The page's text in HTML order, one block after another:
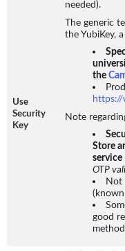
Use
Security
Key
needed).
The generic
the YubiKey,
the
Note
Store
service
OTP
Not
good